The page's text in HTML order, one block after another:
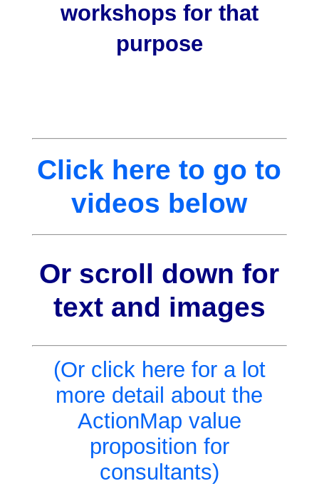
workshops for that
purpose
Click here to go to
videos below
Or scroll down for
text and images
(Or click here for a lot
more detail about the
ActionMap value
proposition for
consultants)